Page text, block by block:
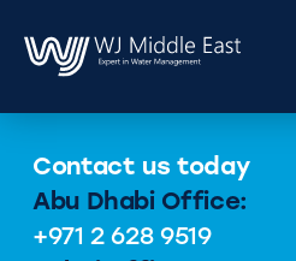
Contact us today
Abu Dhabi Office:
+971 2 628 9519